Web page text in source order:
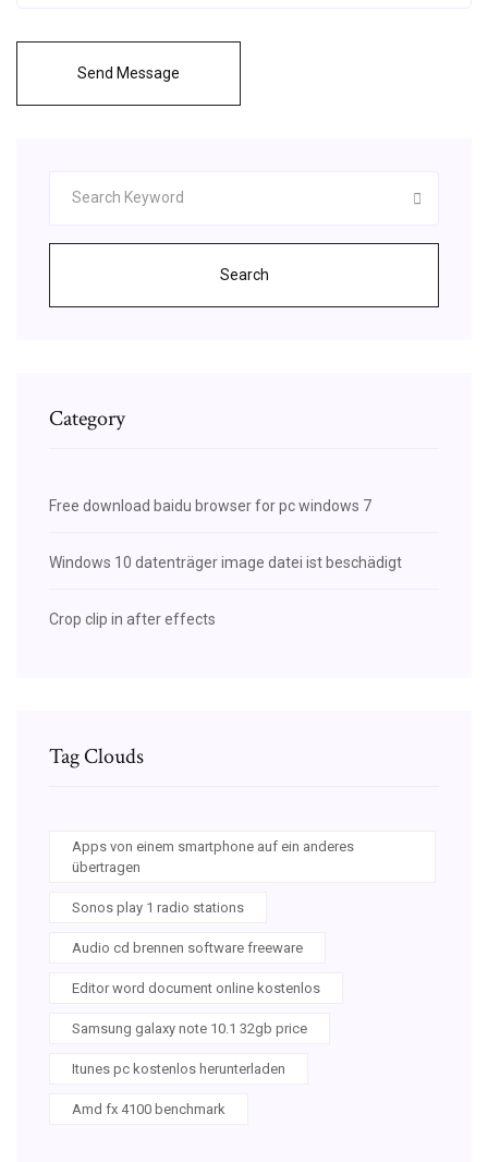
Send Message
Search
Category
Free download baidu browser for pc windows 7
Windows 10 datenträger image datei ist beschädigt
Crop clip in after effects
Tag Clouds
Apps von einem smartphone auf ein anderes
übertragen
Sonos play 1 radio stations
Audio cd brennen software freeware
Editor word document online kostenlos
Samsung galaxy note 10.1 32gb price
Itunes pc kostenlos herunterladen
Amd fx 4100 benchmark